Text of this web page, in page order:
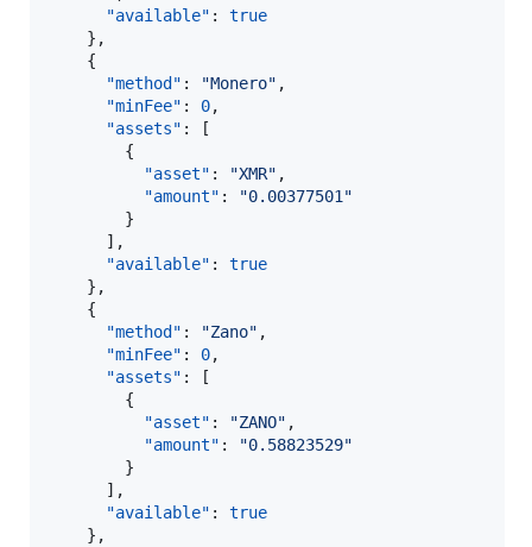
"available" : true
    },
    {
"method" : "Monero" ,
"minFee" : 0,
"assets" : [
        {
"asset" : "XMR" ,
"amount" : "0.00377501"
        }
      ],
"available" : true
    },
    {
"method" : "Zano" ,
"minFee" : 0,
"assets" : [
        {
"asset" : "ZANO" ,
"amount" : "0.58823529"
        }
      ],
"available" : true
    },